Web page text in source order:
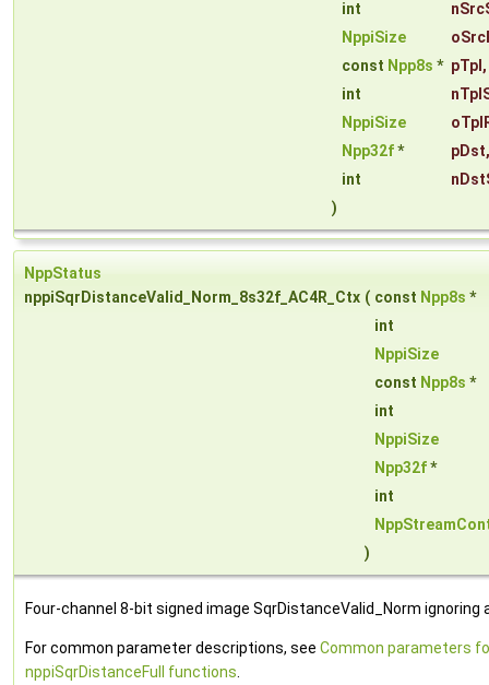
int
NppiSize
const Npp8s * pTpl ,
int
NppiSize
Npp32f* pDst,
int
)
NppStatus
nppiSqrDistanceValid_Norm_8s32f_AC4R_Ctx ( const Npp8s *
int
NppiSize
const Npp8s *
int
NppiSize
Npp32f*
int
)
Four-channel 8-bit signed image SqrDistanceValid_Norm ignoring
For common parameter descriptions, see Common parameters
nppiSqrDistanceFull functions.